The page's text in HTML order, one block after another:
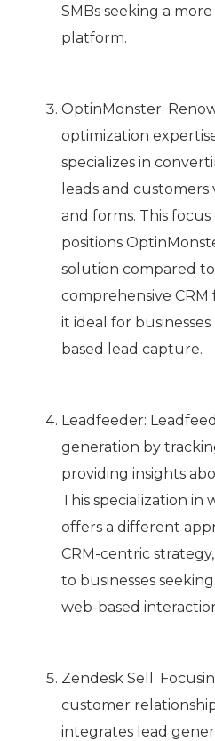
SMBs seeking a
platform.
OptinMonster:
optimization
specializes in
leads and
and forms. This
positions
solution compared
comprehensive
it ideal for
based lead capture.
Leadfeeder:
generation by
providing insights
This specialization in
offers a different
CRM-centric
to businesses
web-based
Zendesk Sell:
customer
integrates lead